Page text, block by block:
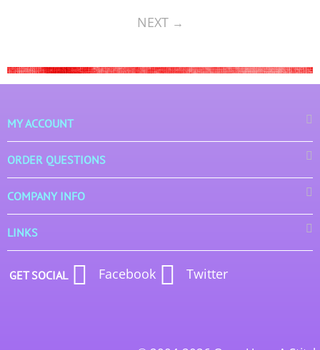
NEXT
MY ACCOUNT
ORDER QUESTIONS
COMPANY INFO
LINKS
GET SOCIAL Facebook Twitter